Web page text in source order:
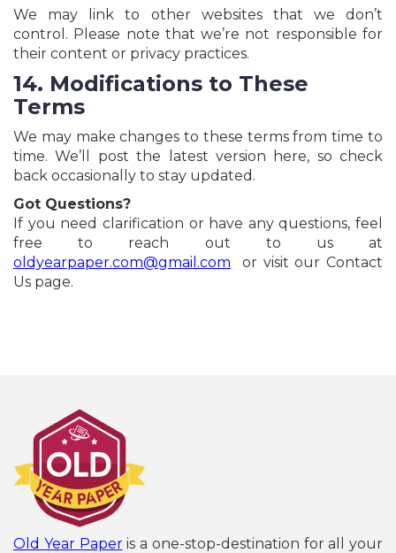
We may link to other websites that we don’t
control. Please note that we’re not responsible for
their content or privacy practices.
14. Modifications to These
Terms
We may make changes to these terms from time to
time. We’ll post the latest version here, so check
back occasionally to stay updated.
Got Questions?
If you need clarification or have any questions, feel
free to reach out to us at
oldyearpaper.com@gmail.com or visit our Contact
Us page.
Old Year Paperis a one-stop-destination for all your